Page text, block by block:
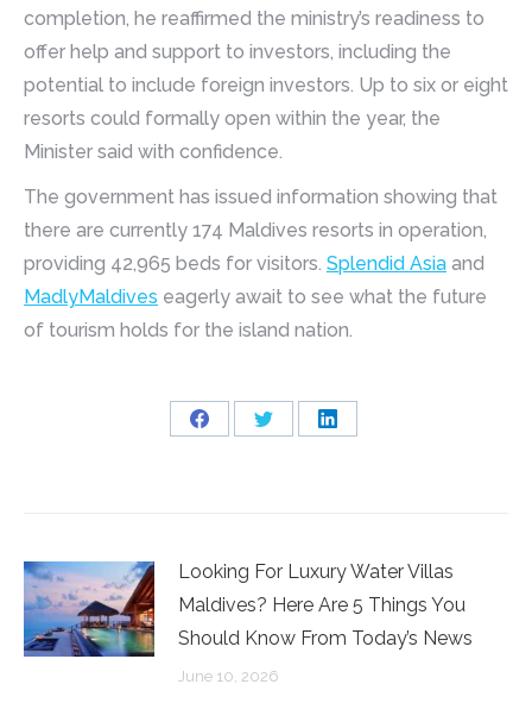
completion, he reaffirmed the ministry’s readiness to
offer help and support to investors, including the
potential to include foreign investors. Up to six or eight
resorts could formally open within the year, the
Minister said with confidence.
The government has issued information showing that
there are currently 174 Maldives resorts in operation,
providing 42,965 beds for visitors. Splendid Asia and
MadlyMaldives eagerly await to see what the future
of tourism holds for the island nation.
Share
Share
Share
Looking For Luxury Water Villas
Maldives? Here Are 5 Things You
Should Know From Today’s News
June 10, 2026